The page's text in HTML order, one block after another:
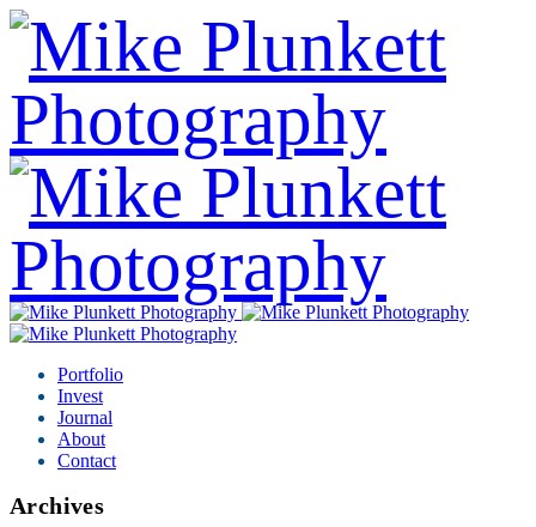
Portfolio
Invest
Journal
About
Contact
Archives